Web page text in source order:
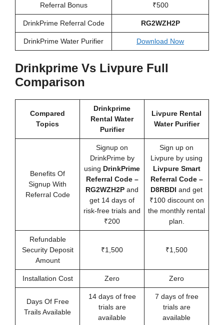
Referral Bonus ₹500
DrinkPrime Referral Code RG2WZH2P
DrinkPrime Water Purifier Download Now
Drinkprime Vs Livpure Full
Comparison
Compared
Topics
Drinkprime
Rental Water
Purifier
Livpure Rental
Water Purifier
Benefits Of
Signup With
Referral Code
Signup on
DrinkPrime by
using DrinkPrime
Referral Code –
RG2WZH2P and
get 14 days of
risk-free trials and
₹200
Sign up on
Livpure by using
Livpure Smart
Referral Code –
D8RBDI and get
₹100 discount on
the monthly rental
plan.
Refundable
Security Deposit
Amount
₹1,500 ₹1,500
Installation Cost Zero Zero
Days Of Free
Trails Available
14 days of free
trials are
available
7 days of free
trials are
available